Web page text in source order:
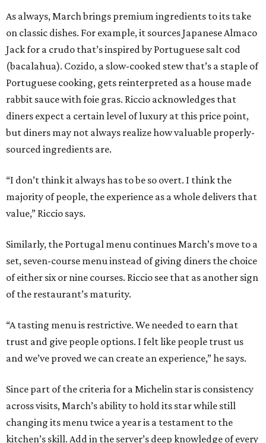
As always, March brings premium ingredients to its take
on classic dishes. For example, it sources Japanese Almaco
Jack for a crudo that’s inspired by Portuguese salt cod
(bacalahua). Cozido, a slow-cooked stew that’s a staple of
Portuguese cooking, gets reinterpreted as a house made
rabbit sauce with foie gras. Riccio acknowledges that
diners expect a certain level of luxury at this price point,
but diners may not always realize how valuable properly-
sourced ingredients are.
“I don’t think it always has to be so overt. I think the
majority of people, the experience as a whole delivers that
value,” Riccio says.
Similarly, the Portugal menu continues March’s move to a
set, seven-course menu instead of giving diners the choice
of either six or nine courses. Riccio see that as another sign
of the restaurant’s maturity.
“A tasting menu is restrictive. We needed to earn that
trust and give people options. I felt like people trust us
and we’ve proved we can create an experience,” he says.
Since part of the criteria for a Michelin star is consistency
across visits, March’s ability to hold its star while still
changing its menu twice a year is a testament to the
kitchen’s skill. Add in the server’s deep knowledge of every